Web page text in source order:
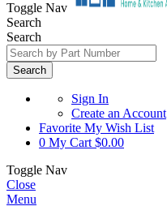
Toggle Nav
Search
Search
Search
Sign In
Create an Account
Favorite My Wish List
0 My Cart $0.00
Toggle Nav
Close
Menu